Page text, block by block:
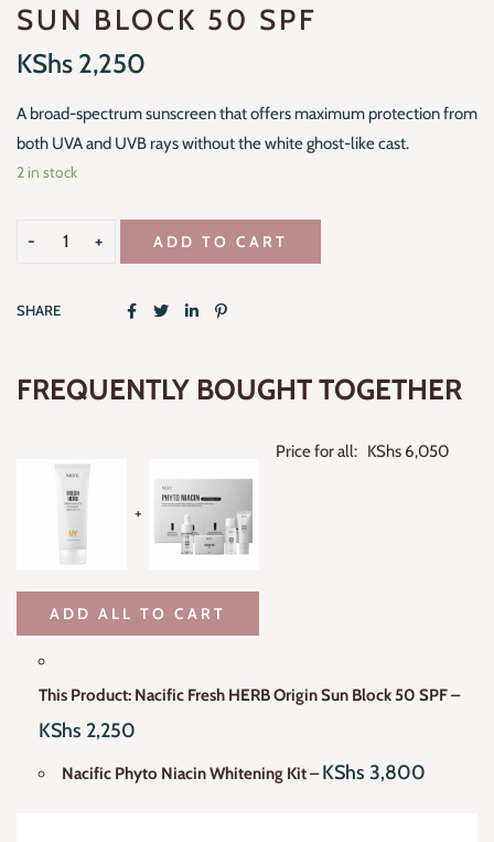
SUN BLOCK 50 SPF
KShs 2,250
A broad-spectrum sunscreen that offers maximum protection from
both UVA and UVB rays without the white ghost-like cast.
2 in stock
ADD TO CART
SHARE
FREQUENTLY BOUGHT TOGETHER
+
Price for all: KShs 6,050
ADD ALL TO CART
This Product: Nacific Fresh HERB Origin Sun Block 50 SPF–
KShs 2,250
Nacific Phyto Niacin Whitening Kit–KShs 3,800